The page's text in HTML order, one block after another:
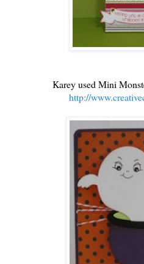
Karey used Mini
http://